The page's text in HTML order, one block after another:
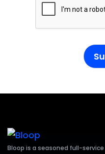
Bloop is a seasoned full-